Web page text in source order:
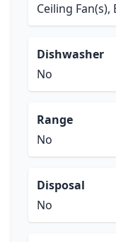
Ceiling Fan(s),
Dishwasher
No
Range
No
Disposal
No